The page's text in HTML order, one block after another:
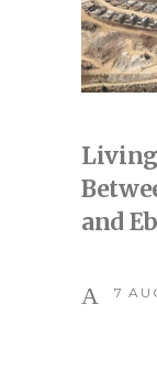
Living
and
7